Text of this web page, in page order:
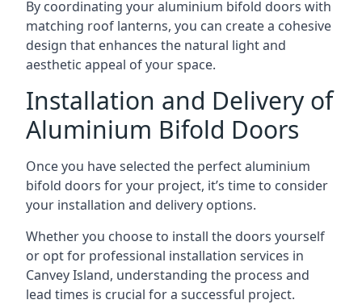
By coordinating your aluminium bifold doors with
matching roof lanterns, you can create a cohesive
design that enhances the natural light and
aesthetic appeal of your space.
Installation and Delivery of
Aluminium Bifold Doors
Once you have selected the perfect aluminium
bifold doors for your project, it’s time to consider
your installation and delivery options.
Whether you choose to install the doors yourself
or opt for professional installation services in
Canvey Island, understanding the process and
lead times is crucial for a successful project.